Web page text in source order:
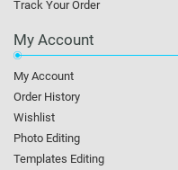
Track Your Order
My Account
My Account
Order History
Wishlist
Photo Editing
Templates Editing